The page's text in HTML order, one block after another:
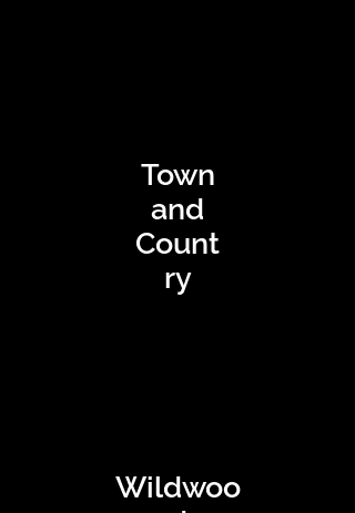
Town
and
Count
ry
Wildwoo